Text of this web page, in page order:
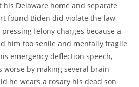
Delaware home and separate
found Biden did violate the law
felony charges because a
him too senile and mentally fragile
emergency deflection speech,
worse by making several brain
he wears a rosary his dead son